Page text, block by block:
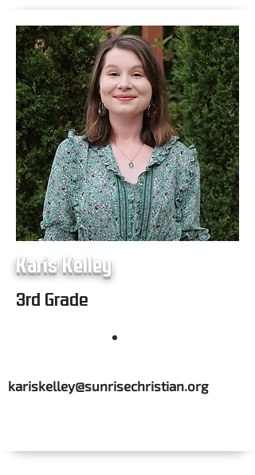
Karis Kelley
3rd Grade
kariskelley@sunrisechristian.org